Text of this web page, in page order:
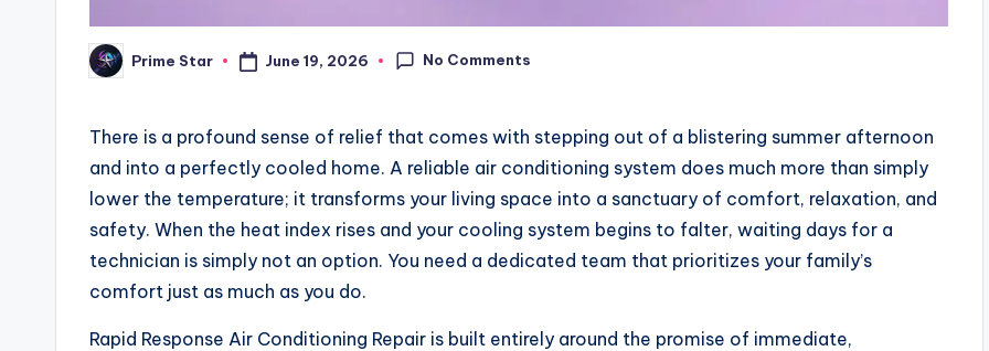
Posted
by
Prime Star June 19, 2026 No Comments
There is a profound sense of relief that comes with stepping out of a blistering summer afternoon
and into a perfectly cooled home. A reliable air conditioning system does much more than simply
lower the temperature; it transforms your living space into a sanctuary of comfort, relaxation, and
safety. When the heat index rises and your cooling system begins to falter, waiting days for a
technician is simply not an option. You need a dedicated team that prioritizes your family’s
comfort just as much as you do.
Rapid Response Air Conditioning Repair is built entirely around the promise of immediate,